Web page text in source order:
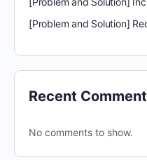
[Problem and Solution]
Recent
No comments to show.